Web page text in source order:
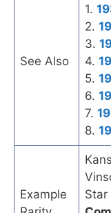
See Also
1.
2.
3.
4.
5.
6.
7.
8.
Example
Star